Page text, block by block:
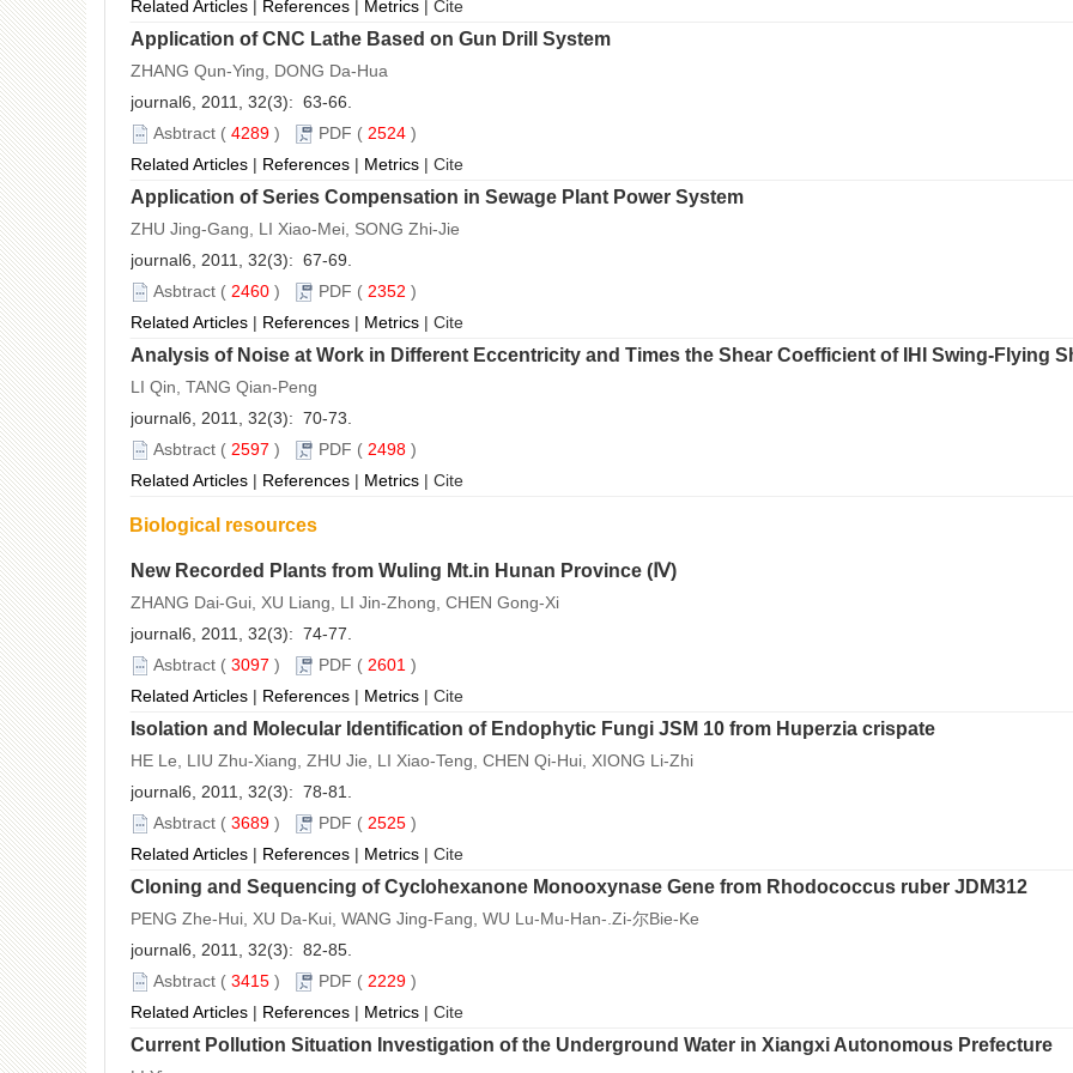
Related Articles | References | Metrics | Cite
Application of CNC Lathe Based on Gun Drill System
ZHANG Qun-Ying, DONG Da-Hua
journal6, 2011, 32(3): 63-66.
Asbtract ( 4289 ) PDF ( 2524 )
Related Articles | References | Metrics | Cite
Application of Series Compensation in Sewage Plant Power System
ZHU Jing-Gang, LI Xiao-Mei, SONG Zhi-Jie
journal6, 2011, 32(3): 67-69.
Asbtract ( 2460 ) PDF ( 2352 )
Related Articles | References | Metrics | Cite
Analysis of Noise at Work in Different Eccentricity and Times the Shear Coefficient of IHI Swing-Flying
LI Qin, TANG Qian-Peng
journal6, 2011, 32(3): 70-73.
Asbtract ( 2597 ) PDF ( 2498 )
Related Articles | References | Metrics | Cite
Biological resources
New Recorded Plants from Wuling Mt.in Hunan Province (Ⅳ)
ZHANG Dai-Gui, XU Liang, LI Jin-Zhong, CHEN Gong-Xi
journal6, 2011, 32(3): 74-77.
Asbtract ( 3097 ) PDF ( 2601 )
Related Articles | References | Metrics | Cite
Isolation and Molecular Identification of Endophytic Fungi JSM 10 from Huperzia crispate
HE Le, LIU Zhu-Xiang, ZHU Jie, LI Xiao-Teng, CHEN Qi-Hui, XIONG Li-Zhi
journal6, 2011, 32(3): 78-81.
Asbtract ( 3689 ) PDF ( 2525 )
Related Articles | References | Metrics | Cite
Cloning and Sequencing of Cyclohexanone Monooxynase Gene from Rhodococcus ruber JDM312
PENG Zhe-Hui, XU Da-Kui, WANG Jing-Fang, WU Lu-Mu-Han-.Zi-尔Bie-Ke
journal6, 2011, 32(3): 82-85.
Asbtract ( 3415 ) PDF ( 2229 )
Related Articles | References | Metrics | Cite
Current Pollution Situation Investigation of the Underground Water in Xiangxi Autonomous Prefecture